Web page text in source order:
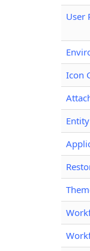
User
Icon